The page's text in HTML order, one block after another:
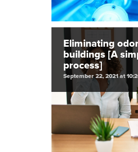
Eliminating
buildings [A
process]
September 22, 2021 at